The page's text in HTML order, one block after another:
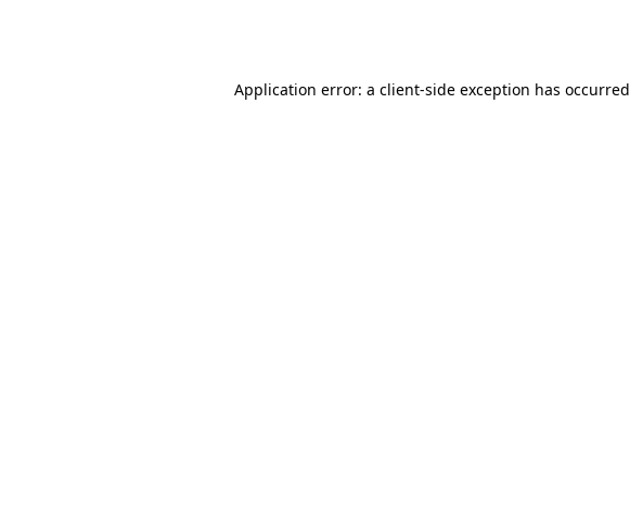
Application error: a client-side exception has occurred